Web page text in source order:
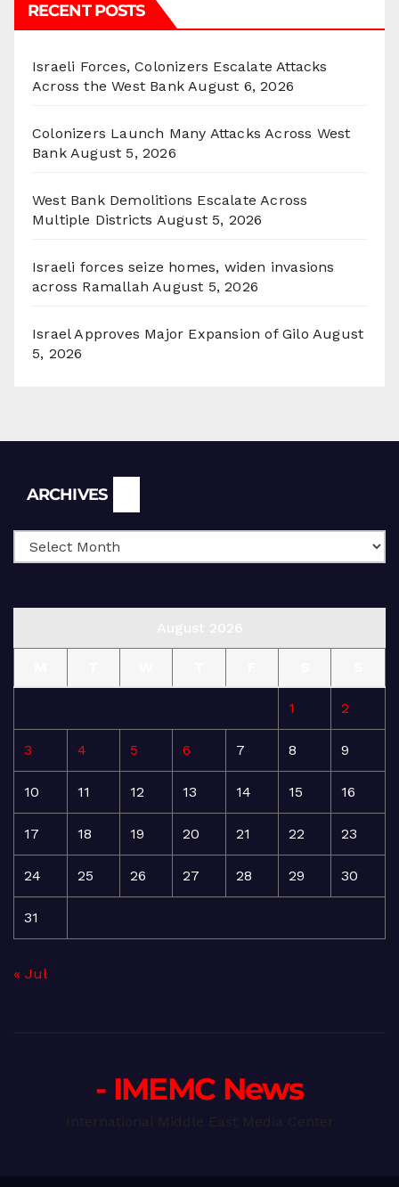
RECENT POSTS
Israeli Forces, Colonizers Escalate Attacks
Across the West Bank August 6, 2026
Colonizers Launch Many Attacks Across West
Bank August 5, 2026
West Bank Demolitions Escalate Across
Multiple Districts August 5, 2026
Israeli forces seize homes, widen invasions
across Ramallah August 5, 2026
Israel Approves Major Expansion of Gilo August
5, 2026
ARCHIVES
1 2
3 4 5 6 7 8 9
10 11 12 13 14 15 16
17 18 19 20 21 22 23
24 25 26 27 28 29 30
31
« Jul
- IMEMC News